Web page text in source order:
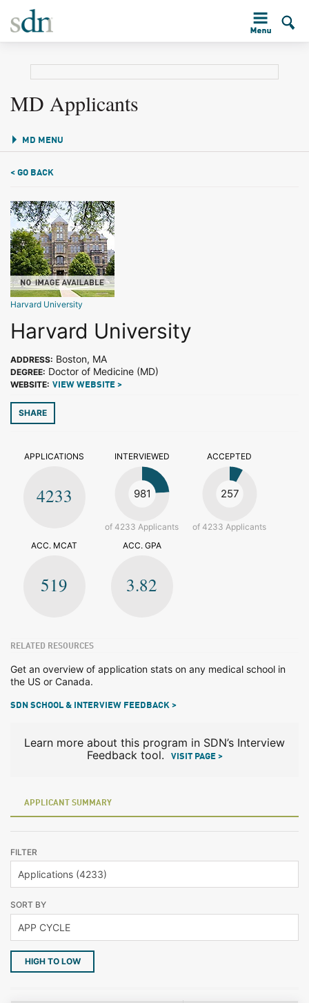
MD Applicants
MD MENU
< GO BACK
Harvard University
Harvard University
ADDRESS: Boston, MA
DEGREE: Doctor of Medicine (MD)
WEBSITE: VIEW WEBSITE >
SHARE
APPLICATIONS
4233
INTERVIEWED
981
of 4233 Applicants
ACCEPTED
257
of 4233 Applicants
ACC. MCAT
519
ACC. GPA
3.82
RELATED RESOURCES
Get an overview of application stats on any medical school in
the US or Canada.
SDN SCHOOL & INTERVIEW FEEDBACK >
Learn more about this program in SDN’s Interview
Feedback tool.
VISIT PAGE >
APPLICANT SUMMARY
FILTER
SORT BY
HIGH TO LOW